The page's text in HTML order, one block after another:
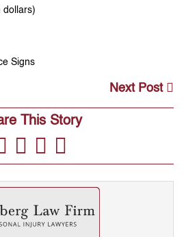
dollars)
Signs
Next Post
This Story